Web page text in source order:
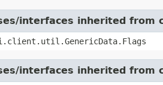
interfaces inherited from
interfaces inherited from